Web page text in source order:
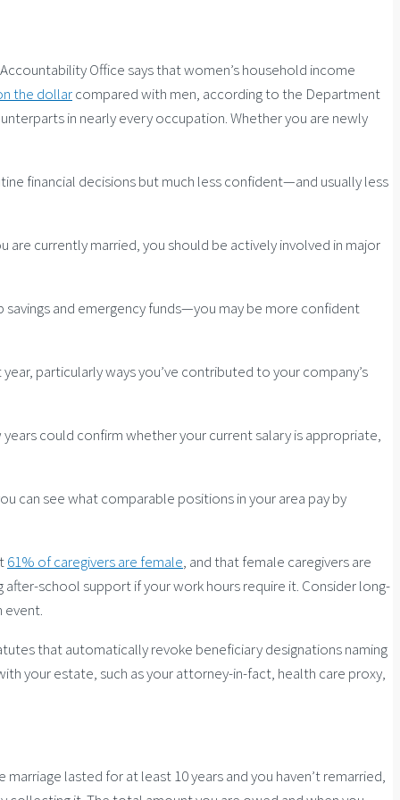
Office says that women’s household income
the dollarcompared with men, according to the Department
in nearly every occupation. Whether you are newly
financial decisions but much less confident—and usually less
are currently married, you should be actively involved in major
savings and emergency funds—you may be more confident
particularly ways you’ve contributed to your company’s
could confirm whether your current salary is appropriate,
can see what comparable positions in your area pay by
61% of caregivers are female, and that female caregivers are
school support if your work hours require it. Consider long-
event.
that automatically revoke beneficiary designations naming
your estate, such as your attorney-in-fact, health care proxy,
lasted for at least 10 years and you haven’t remarried,